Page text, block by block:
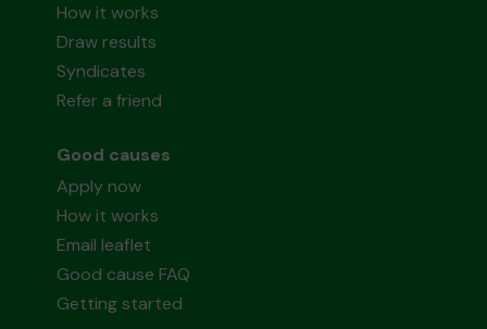
How it works
Draw results
Syndicates
Refer a friend
Good causes
Apply now
How it works
Email leaflet
Good cause FAQ
Getting started